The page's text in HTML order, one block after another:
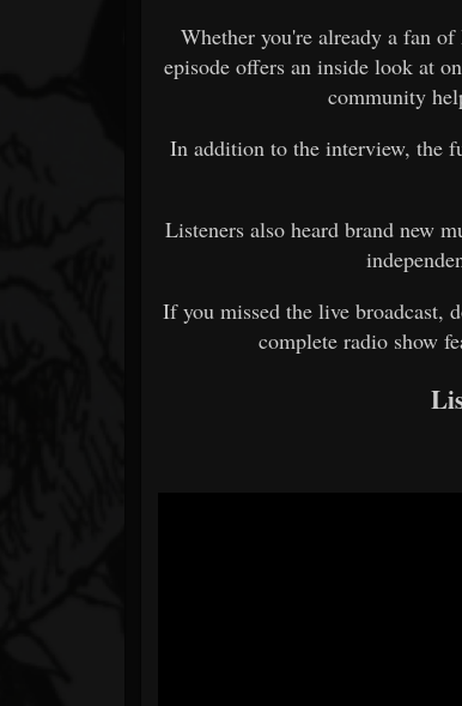
Whether you're already a fan
episode offers an inside look at
community
In addition to the interview, the
Listeners also heard brand new
If you missed the live broadcast,
complete radio show